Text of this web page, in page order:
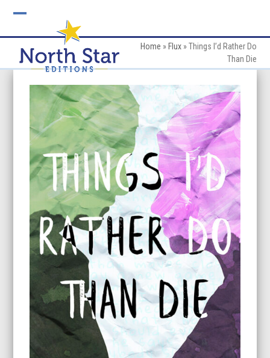
mobile
menu
mobile
menu
Home » Flux»Things I’d Rather Do
Than Die